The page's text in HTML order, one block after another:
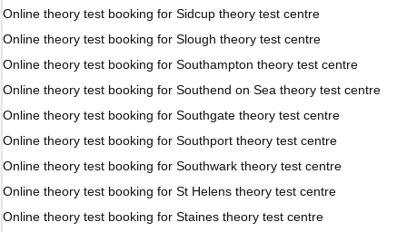
Online theory test booking for Sidcup theory test centre
Online theory test booking for Slough theory test centre
Online theory test booking for Southampton theory test centre
Online theory test booking for Southend on Sea theory test centre
Online theory test booking for Southgate theory test centre
Online theory test booking for Southport theory test centre
Online theory test booking for Southwark theory test centre
Online theory test booking for St Helens theory test centre
Online theory test booking for Staines theory test centre